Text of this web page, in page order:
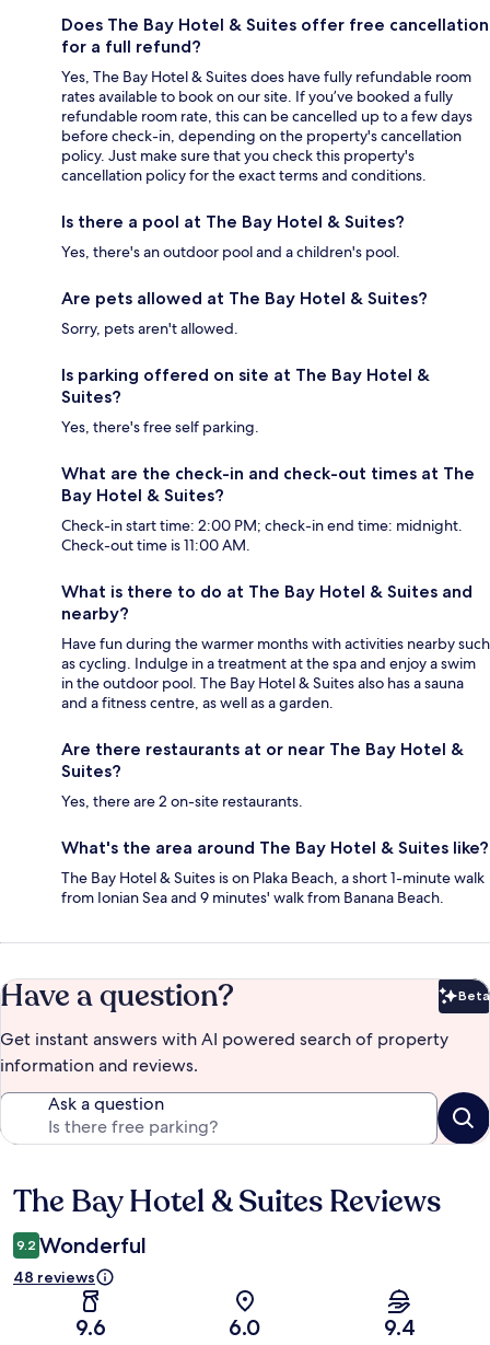
Does The Bay Hotel & Suites offer free cancellation
for a full refund?
Yes, The Bay Hotel & Suites does have fully refundable room
rates available to book on our site. If you’ve booked a fully
refundable room rate, this can be cancelled up to a few days
before check-in, depending on the property's cancellation
policy. Just make sure that you check this property's
cancellation policy for the exact terms and conditions.
Is there a pool at The Bay Hotel & Suites?
Yes, there's an outdoor pool and a children's pool.
Are pets allowed at The Bay Hotel & Suites?
Sorry, pets aren't allowed.
Is parking offered on site at The Bay Hotel &
Suites?
Yes, there's free self parking.
What are the check-in and check-out times at The
Bay Hotel & Suites?
Check-in start time: 2:00 PM; check-in end time: midnight.
Check-out time is 11:00 AM.
What is there to do at The Bay Hotel & Suites and
nearby?
Have fun during the warmer months with activities nearby such
as cycling. Indulge in a treatment at the spa and enjoy a swim
in the outdoor pool. The Bay Hotel & Suites also has a sauna
and a fitness centre, as well as a garden.
Are there restaurants at or near The Bay Hotel &
Suites?
Yes, there are 2 on-site restaurants.
What's the area around The Bay Hotel & Suites like?
The Bay Hotel & Suites is on Plaka Beach, a short 1-minute walk
from Ionian Sea and 9 minutes' walk from Banana Beach.
Have a question? Beta
Get instant answers with AI powered search of property
information and reviews.
Ask a question
Reviews
The Bay Hotel & Suites Reviews
9.2 Wonderful
48 reviews
9.6 6.0 9.4